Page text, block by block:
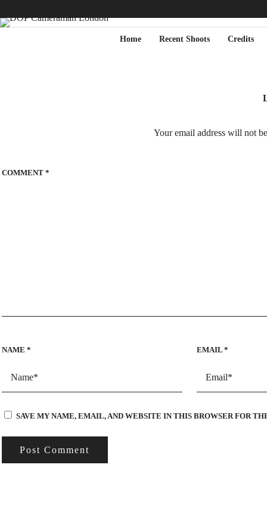
Home Recent Shoots Credits
Your email address will not
COMMENT *
NAME * EMAIL *
SAVE MY NAME, EMAIL, AND WEBSITE IN THIS BROWSER FOR